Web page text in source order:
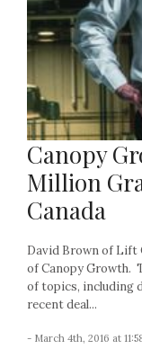
Canopy
Million
Canada
David Brown of Lift
of Canopy Growth.
of topics, including
recent deal...
- March 4th, 2016 at